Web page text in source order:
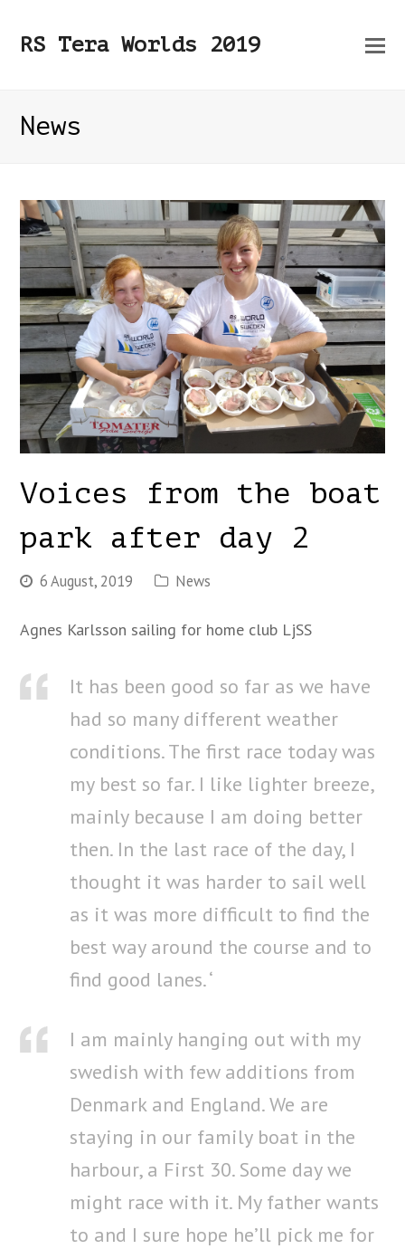
RS Tera Worlds 2019
News
Voices from the boat
park after day 2
6 August, 2019 News
Agnes Karlsson sailing for home club LjSS
It has been good so far as we have
had so many different weather
conditions. The first race today was
my best so far. I like lighter breeze,
mainly because I am doing better
then. In the last race of the day, I
thought it was harder to sail well
as it was more difficult to find the
best way around the course and to
find good lanes. ‘
I am mainly hanging out with my
swedish with few additions from
Denmark and England. We are
staying in our family boat in the
harbour, a First 30. Some day we
might race with it. My father wants
to and I sure hope he’ll pick me for